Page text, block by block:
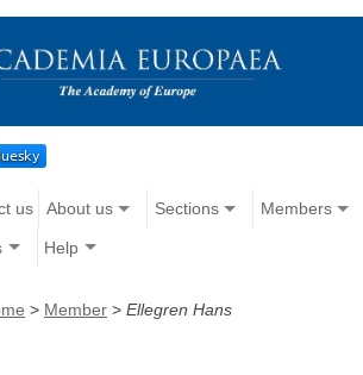
us About us Sections Members
Help
> Member > Ellegren Hans